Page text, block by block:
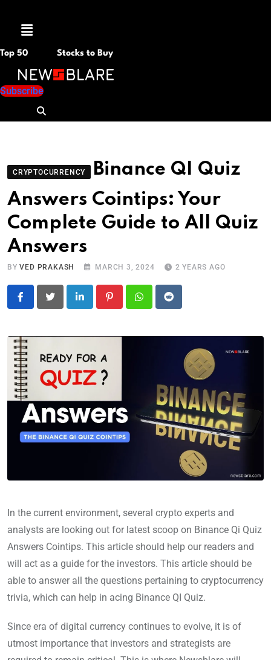
Menu
Top 50 Stocks to Buy
Subscribe
CRYPTOCURRENCY
Binance QI Quiz
Answers Cointips: Your
Complete Guide to All Quiz
Answers
BYVED PRAKASH MARCH 3, 2024 2 YEARS AGO
LinkedIn PinterestWhatsapp
Reddit
In the current environment, several crypto experts and
analysts are looking out for latest scoop on Binance Qi Quiz
Answers Cointips. This article should help our readers and
will act as a guide for the investors. This article should be
able to answer all the questions pertaining to cryptocurrency
trivia, which can help in acing Binance QI Quiz.
Since era of digital currency continues to evolve, it is of
utmost importance that investors and strategists are